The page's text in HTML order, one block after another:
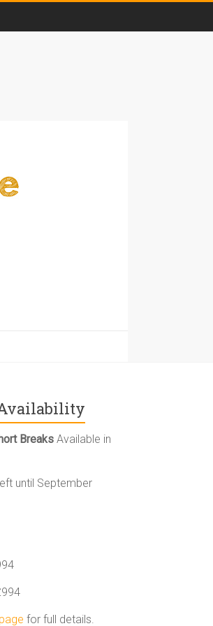
Breaks Available in
until September
for full details.